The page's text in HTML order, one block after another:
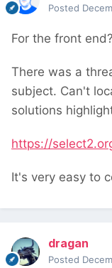
Posted
For the front end?
There was a
subject. Can't
solutions
https://
It's very easy to
dragan
Posted